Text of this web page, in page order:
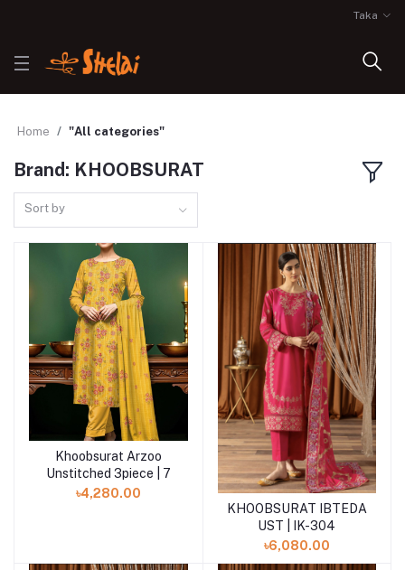
Taka
Home "All categories"
Brand: KHOOBSURAT
Sort by
Add to cart
Khoobsurat Arzoo
Unstitched 3piece | 7
৳4,280.00
Add to cart
KHOOBSURAT IBTEDA
UST | IK-304
৳6,080.00